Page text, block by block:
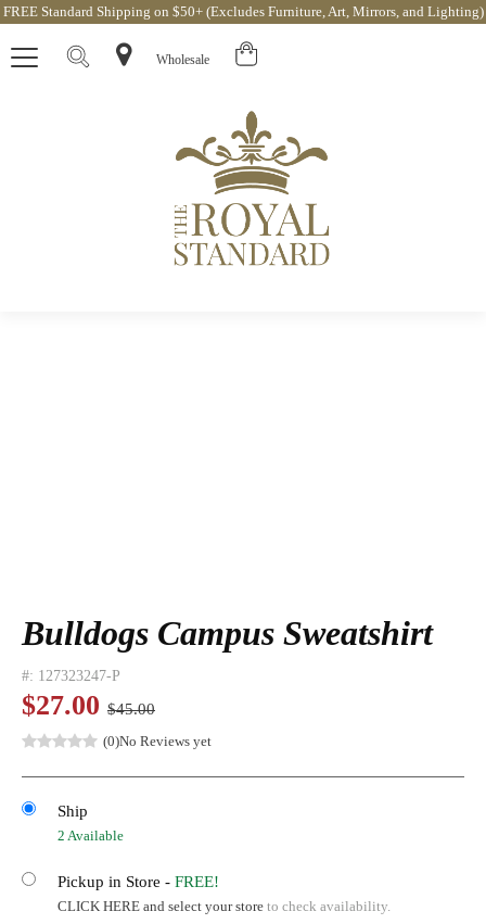
FREE Standard Shipping on $50+ (Excludes Furniture, Art, Mirrors, and Lighting)
Wholesale
Bulldogs Campus Sweatshirt
#: 127323247-P
$27.00 $45.00
(0)No Reviews yet
Ship
2 Available
Pickup in Store - FREE!
CLICK HERE and select your store to check availability.